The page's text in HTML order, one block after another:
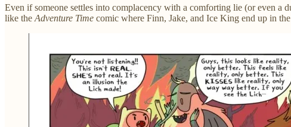
Even if someone settles into complacency with a comforting lie (or even a
like the Adventure Time comic where Finn, Jake, and Ice King end up in